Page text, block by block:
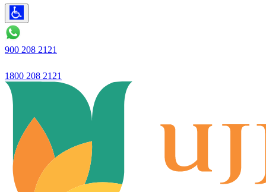
900 208 2121
1800 208 2121